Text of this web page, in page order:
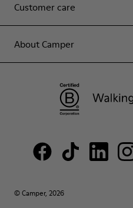
Customer care
About Camper
© Camper, 2026